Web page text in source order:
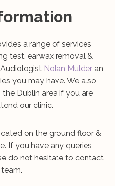
a range of services
test, earwax removal &
Nolan Mulder an
you may have. We also
Dublin area if you are
our clinic.
on the ground floor &
If you have any queries
do not hesitate to contact